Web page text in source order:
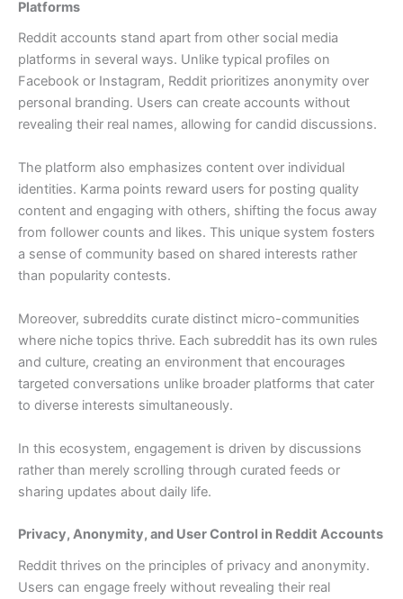
Platforms
Reddit accounts stand apart from other social media
platforms in several ways. Unlike typical profiles on
Facebook or Instagram, Reddit prioritizes anonymity over
personal branding. Users can create accounts without
revealing their real names, allowing for candid discussions.
The platform also emphasizes content over individual
identities. Karma points reward users for posting quality
content and engaging with others, shifting the focus away
from follower counts and likes. This unique system fosters
a sense of community based on shared interests rather
than popularity contests.
Moreover, subreddits curate distinct micro-communities
where niche topics thrive. Each subreddit has its own rules
and culture, creating an environment that encourages
targeted conversations unlike broader platforms that cater
to diverse interests simultaneously.
In this ecosystem, engagement is driven by discussions
rather than merely scrolling through curated feeds or
sharing updates about daily life.
Privacy, Anonymity, and User Control in Reddit Accounts
Reddit thrives on the principles of privacy and anonymity.
Users can engage freely without revealing their real